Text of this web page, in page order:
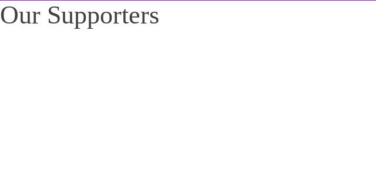
Our Supporters